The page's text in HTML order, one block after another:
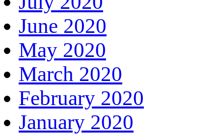
June 2020
May 2020
March 2020
February 2020
January 2020